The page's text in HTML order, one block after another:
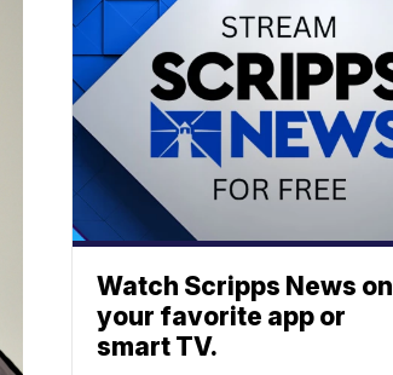
Watch Scripps News on
your favorite app or
smart TV.